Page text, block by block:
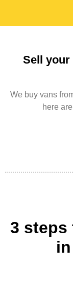
Sell your
We buy vans
here
3 steps